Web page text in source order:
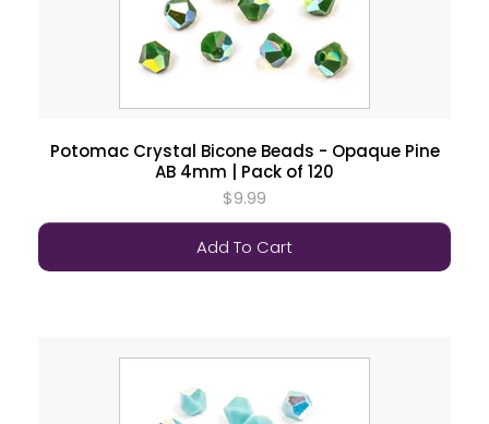
Potomac Crystal Bicone Beads - Opaque Pine
AB 4mm | Pack of 120
$9.99
Add To Cart